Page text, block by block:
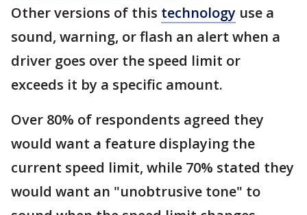
Other versions of this technology use a
sound, warning, or flash an alert when a
driver goes over the speed limit or
exceeds it by a specific amount.
Over 80% of respondents agreed they
would want a feature displaying the
current speed limit, while 70% stated they
would want an "unobtrusive tone" to